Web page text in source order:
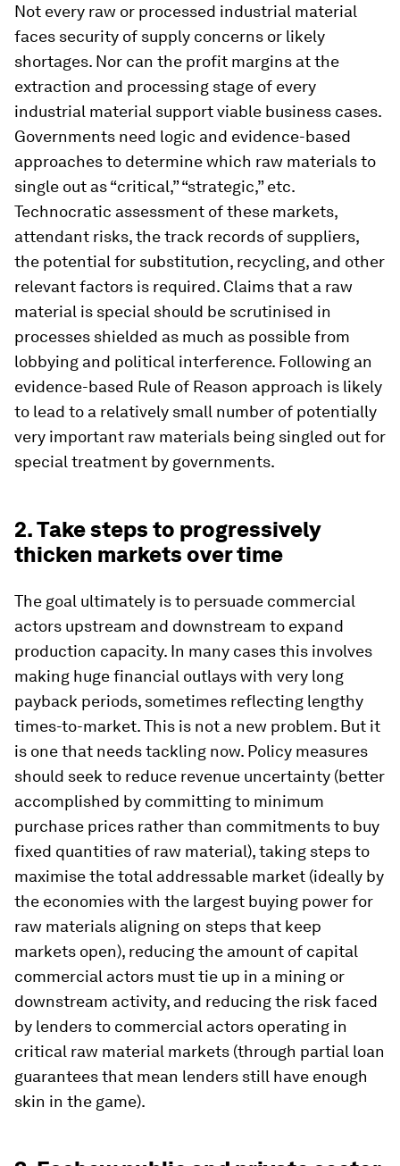
Not every raw or processed industrial material
faces security of supply concerns or likely
shortages. Nor can the profit margins at the
extraction and processing stage of every
industrial material support viable business cases.
Governments need logic and evidence-based
approaches to determine which raw materials to
single out as “critical,” “strategic,” etc.
Technocratic assessment of these markets,
attendant risks, the track records of suppliers,
the potential for substitution, recycling, and other
relevant factors is required. Claims that a raw
material is special should be scrutinised in
processes shielded as much as possible from
lobbying and political interference. Following an
evidence-based Rule of Reason approach is likely
to lead to a relatively small number of potentially
very important raw materials being singled out for
special treatment by governments.
2. Take steps to progressively
thicken markets over time
The goal ultimately is to persuade commercial
actors upstream and downstream to expand
production capacity. In many cases this involves
making huge financial outlays with very long
payback periods, sometimes reflecting lengthy
times-to-market. This is not a new problem. But it
is one that needs tackling now. Policy measures
should seek to reduce revenue uncertainty (better
accomplished by committing to minimum
purchase prices rather than commitments to buy
fixed quantities of raw material), taking steps to
maximise the total addressable market (ideally by
the economies with the largest buying power for
raw materials aligning on steps that keep
markets open), reducing the amount of capital
commercial actors must tie up in a mining or
downstream activity, and reducing the risk faced
by lenders to commercial actors operating in
critical raw material markets (through partial loan
guarantees that mean lenders still have enough
skin in the game).